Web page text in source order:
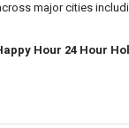
major cities
Hour 24 Hour